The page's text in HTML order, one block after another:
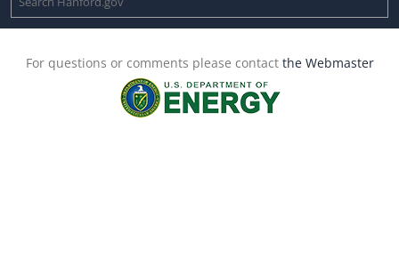
For questions or comments please contact the Webmaster